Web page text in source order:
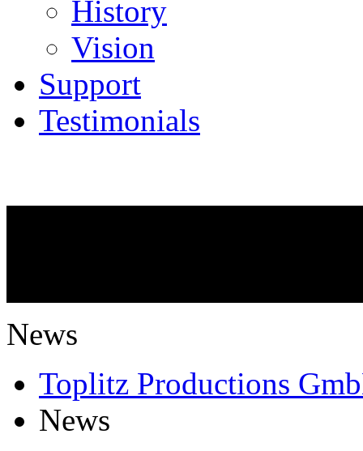
History
Vision
Support
Testimonials
News
Toplitz Productions
News